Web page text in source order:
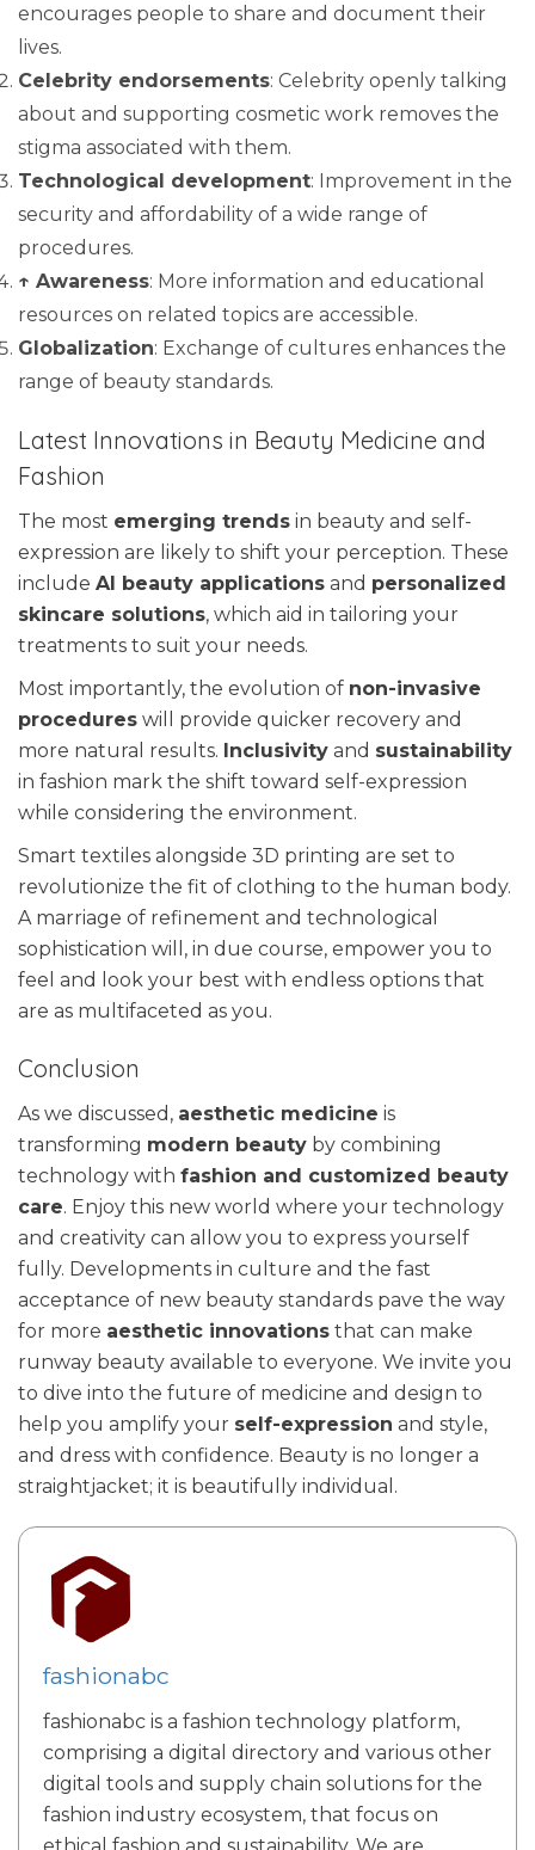
encourages people to share and document their
lives.
Celebrity endorsements: Celebrity openly talking
about and supporting cosmetic work removes the
stigma associated with them.
Technological development: Improvement in the
security and affordability of a wide range of
procedures.
↑ Awareness: More information and educational
resources on related topics are accessible.
Globalization: Exchange of cultures enhances the
range of beauty standards.
Latest Innovations in Beauty Medicine and
Fashion
The most emerging trends in beauty and self-
expression are likely to shift your perception. These
include AI beauty applications and personalized
skincare solutions, which aid in tailoring your
treatments to suit your needs.
Most importantly, the evolution of non-invasive
procedures will provide quicker recovery and
more natural results. Inclusivity and sustainability
in fashion mark the shift toward self-expression
while considering the environment.
Smart textiles alongside 3D printing are set to
revolutionize the fit of clothing to the human body.
A marriage of refinement and technological
sophistication will, in due course, empower you to
feel and look your best with endless options that
are as multifaceted as you.
Conclusion
As we discussed, aesthetic medicine is
transforming modern beauty by combining
technology with fashion and customized beauty
care. Enjoy this new world where your technology
and creativity can allow you to express yourself
fully. Developments in culture and the fast
acceptance of new beauty standards pave the way
for more aesthetic innovations that can make
runway beauty available to everyone. We invite you
to dive into the future of medicine and design to
help you amplify your self-expression and style,
and dress with confidence. Beauty is no longer a
straightjacket; it is beautifully individual.
fashionabc
fashionabc is a fashion technology platform,
comprising a digital directory and various other
digital tools and supply chain solutions for the
fashion industry ecosystem, that focus on